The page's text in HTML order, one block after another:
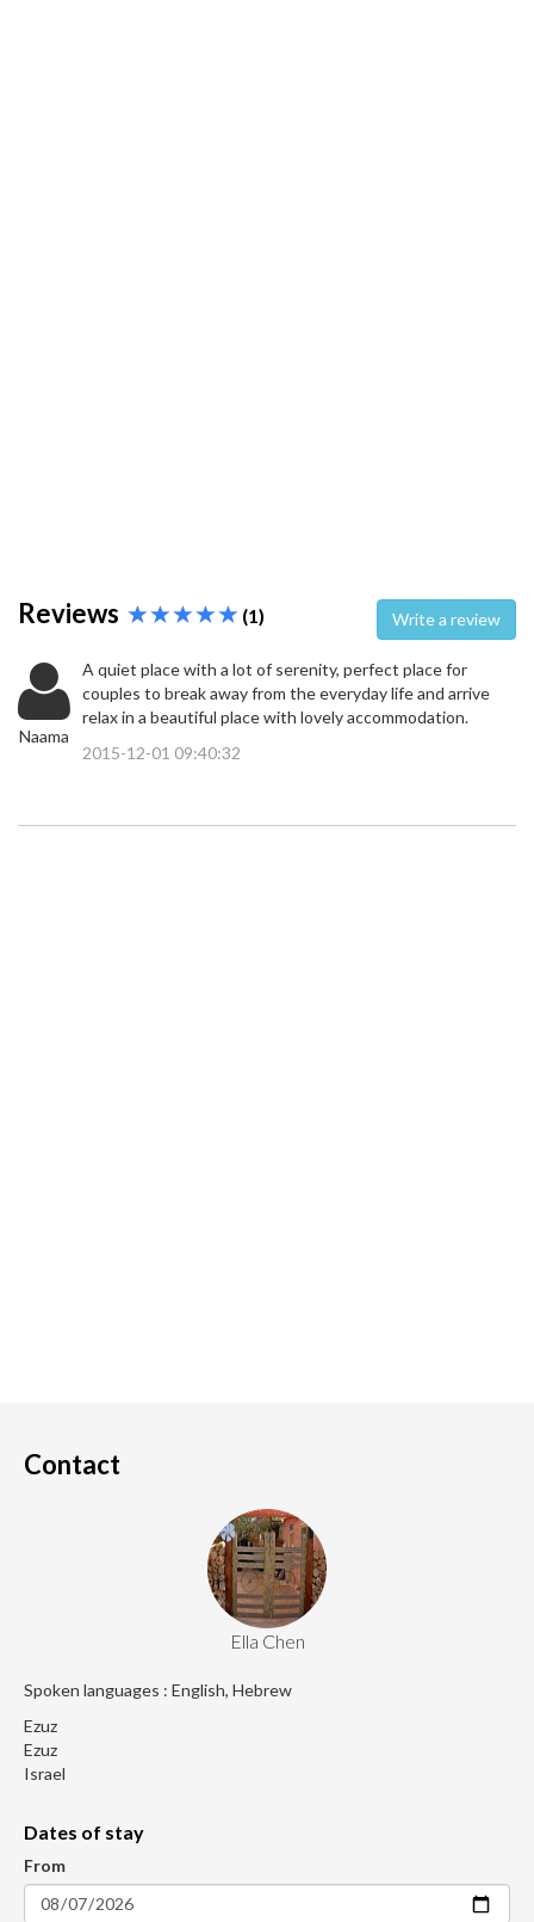
Reviews (1) Write a review
Naama
A quiet place with a lot of serenity, perfect place for
couples to break away from the everyday life and arrive
relax in a beautiful place with lovely accommodation.
2015-12-01 09:40:32
Contact
Ella Chen
Spoken languages : English, Hebrew
Ezuz
Ezuz
Israel
Dates of stay
From